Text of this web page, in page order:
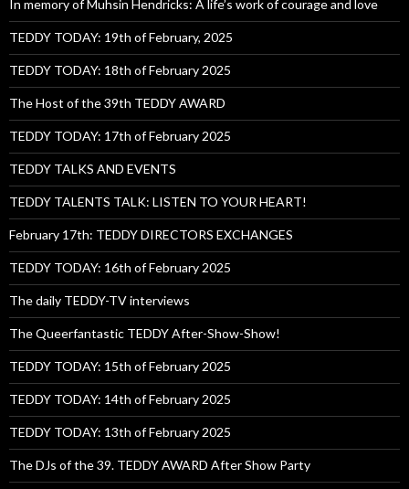
In memory of Muhsin Hendricks: A life’s work of courage and love
TEDDY TODAY: 19th of February, 2025
TEDDY TODAY: 18th of February 2025
The Host of the 39th TEDDY AWARD
TEDDY TODAY: 17th of February 2025
TEDDY TALKS AND EVENTS
TEDDY TALENTS TALK: LISTEN TO YOUR HEART!
February 17th: TEDDY DIRECTORS EXCHANGES
TEDDY TODAY: 16th of February 2025
The daily TEDDY-TV interviews
The Queerfantastic TEDDY After-Show-Show!
TEDDY TODAY: 15th of February 2025
TEDDY TODAY: 14th of February 2025
TEDDY TODAY: 13th of February 2025
The DJs of the 39. TEDDY AWARD After Show Party